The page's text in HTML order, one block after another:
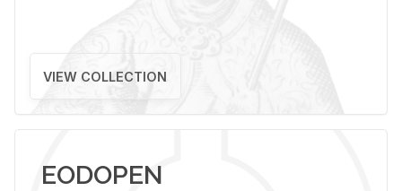
VIEW COLLECTION
EODOPEN